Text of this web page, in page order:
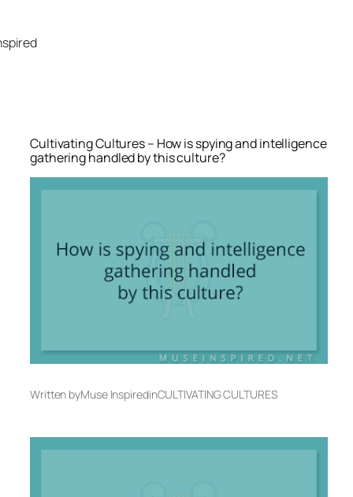
content
Cultivating Cultures – How is spying and intelligence
gathering handled by this culture?
Written byMuse InspiredinCULTIVATING CULTURES